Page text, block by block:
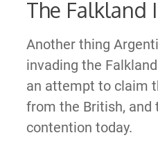
The Falkland
Another thing
invading the
an attempt to claim
from the British,
contention today.